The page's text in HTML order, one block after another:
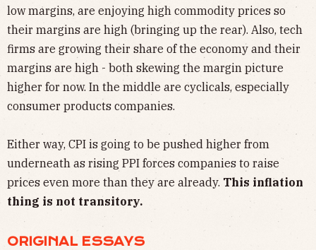
low margins, are enjoying high commodity prices so
their margins are high (bringing up the rear). Also, tech
firms are growing their share of the economy and their
margins are high - both skewing the margin picture
higher for now. In the middle are cyclicals, especially
consumer products companies.
Either way, CPI is going to be pushed higher from
underneath as rising PPI forces companies to raise
prices even more than they are already. This inflation
thing is not transitory.
ORIGINAL ESSAYS